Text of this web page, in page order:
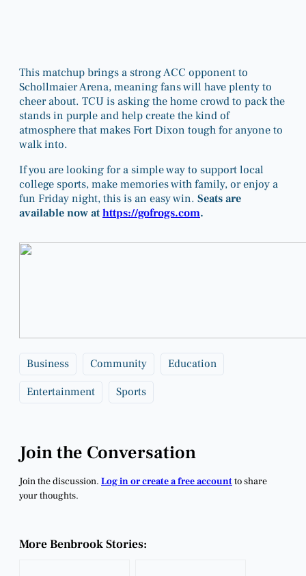
This matchup brings a strong ACC opponent to
Schollmaier Arena, meaning fans will have plenty to
cheer about. TCU is asking the home crowd to pack the
stands in purple and help create the kind of
atmosphere that makes Fort Dixon tough for anyone to
walk into.
If you are looking for a simple way to support local
college sports, make memories with family, or enjoy a
fun Friday night, this is an easy win. Seats are
available now athttps://gofrogs.com.
Business Community Education
Entertainment Sports
Join the Conversation
Join the discussion. Log in or create a free accountto share
your thoughts.
More Benbrook Stories: